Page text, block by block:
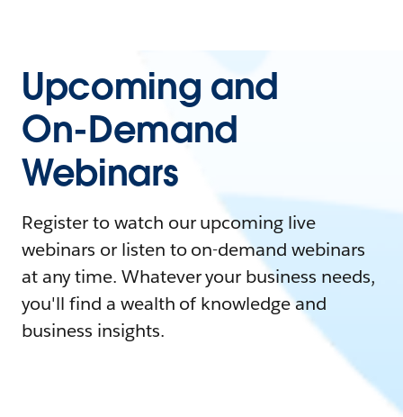
Upcoming and
On-Demand
Webinars
Register to watch our upcoming live
webinars or listen to on-demand webinars
at any time. Whatever your business needs,
you'll find a wealth of knowledge and
business insights.